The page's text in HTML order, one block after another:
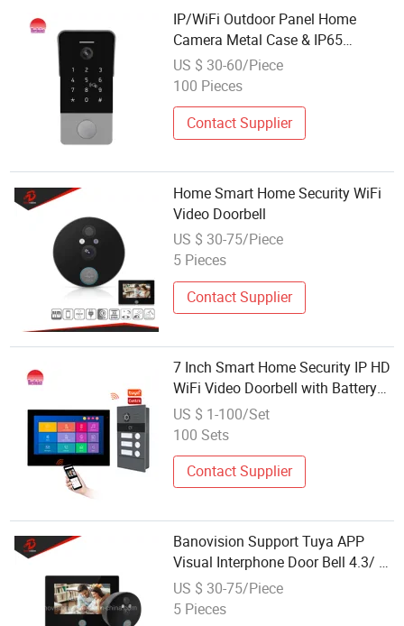
IP/WiFi Outdoor Panel Home
Camera Metal Case & IP65
Waterproof Video Doorbell Smart
Security Tuya
US $ 30-60/Piece
100 Pieces
Contact Supplier
Home Smart Home Security WiFi
Video Doorbell
US $ 30-75/Piece
5 Pieces
Contact Supplier
7 Inch Smart Home Security IP HD
WiFi Video Doorbell with Battery
Power Supply
US $ 1-100/Set
100 Sets
Contact Supplier
Banovision Support Tuya APP
Visual Interphone Door Bell 4.3/ 7
Inch Smart Video Doorbell
Intercom System Smart Security
US $ 30-75/Piece
5 Pieces